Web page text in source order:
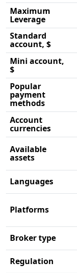
Maximum
Leverage
Standard
account, $
Mini account,
$
Popular
payment
methods
Account
currencies
Available
assets
Languages
Platforms
Broker type
Regulation